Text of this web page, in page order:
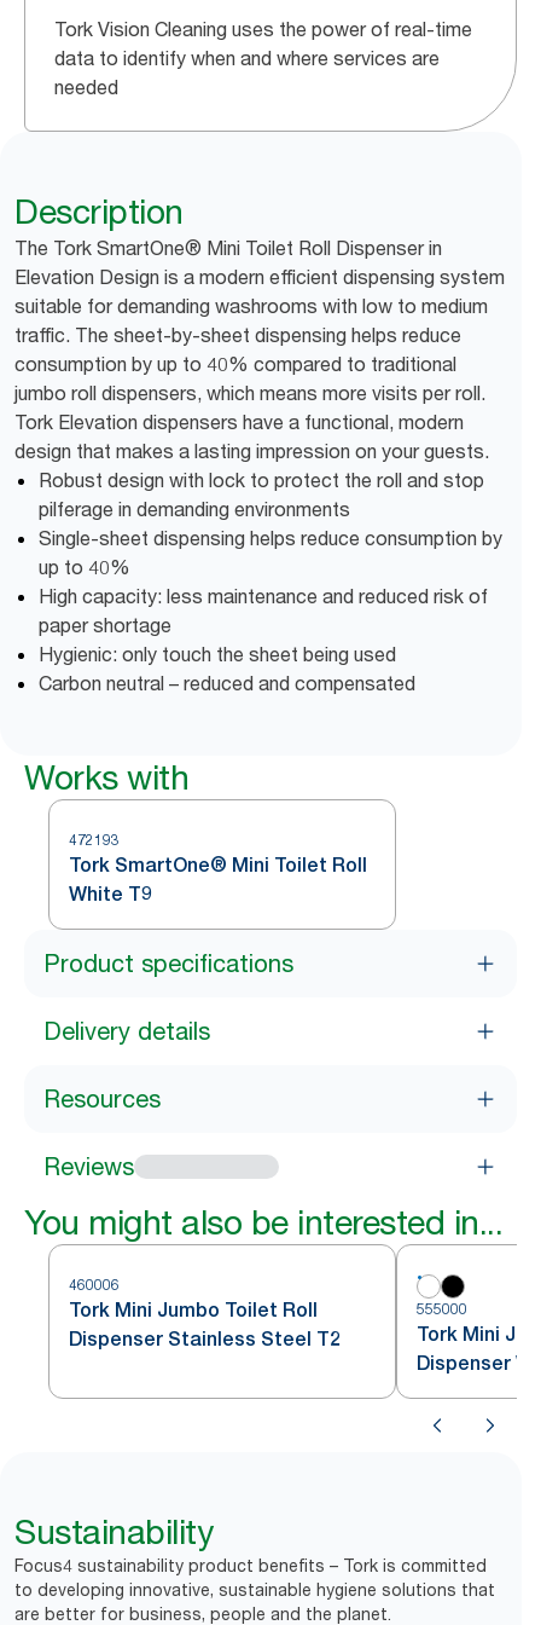
Tork Vision Cleaning uses the power of real-time
data to identify when and where services are
needed
Description
The Tork SmartOne® Mini Toilet Roll Dispenser in
Elevation Design is a modern efficient dispensing system
suitable for demanding washrooms with low to medium
traffic. The sheet-by-sheet dispensing helps reduce
consumption by up to 40% compared to traditional
jumbo roll dispensers, which means more visits per roll.
Tork Elevation dispensers have a functional, modern
design that makes a lasting impression on your guests.
Robust design with lock to protect the roll and stop
pilferage in demanding environments
Single-sheet dispensing helps reduce consumption by
up to 40%
High capacity: less maintenance and reduced risk of
paper shortage
Hygienic: only touch the sheet being used
Carbon neutral – reduced and compensated
Works with
472193
Tork SmartOne® Mini Toilet Roll
White T9
Product specifications
Delivery details
Resources
Reviews
You might also be interested in...
460006
Tork Mini Jumbo Toilet Roll
Dispenser Stainless Steel T2
555000
Tork Mini
Dispenser
Sustainability
Focus4 sustainability product benefits – Tork is committed
to developing innovative, sustainable hygiene solutions that
are better for business, people and the planet.